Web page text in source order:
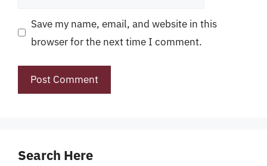
Save my name, email, and website in this
browser for the next time I comment.
Search Here